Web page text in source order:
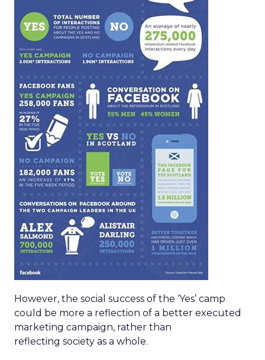
However, the social success of the ‘Yes’ camp
could be more a reflection of a better executed
marketing campaign, rather than
reflecting society as a whole.